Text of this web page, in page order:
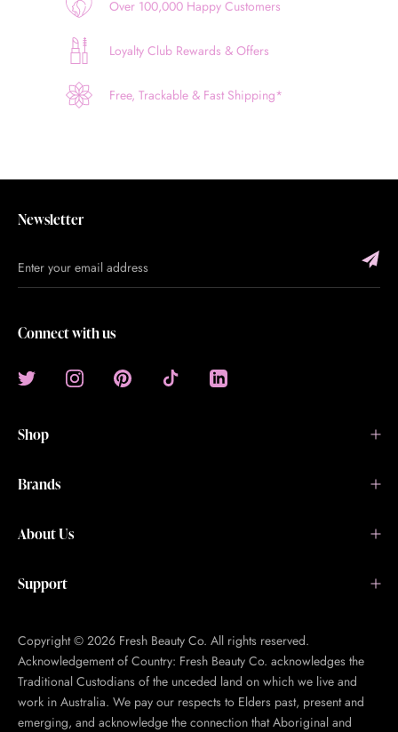
Over 100,000 Happy Customers
Loyalty Club Rewards & Offers
Free, Trackable & Fast Shipping*
Newsletter
Connect with us
Shop
Brands
About Us
Support
Copyright © 2026 Fresh Beauty Co. All rights reserved.
Acknowledgement of Country: Fresh Beauty Co. acknowledges the
Traditional Custodians of the unceded land on which we live and
work in Australia. We pay our respects to Elders past, present and
emerging, and acknowledge the connection that Aboriginal and